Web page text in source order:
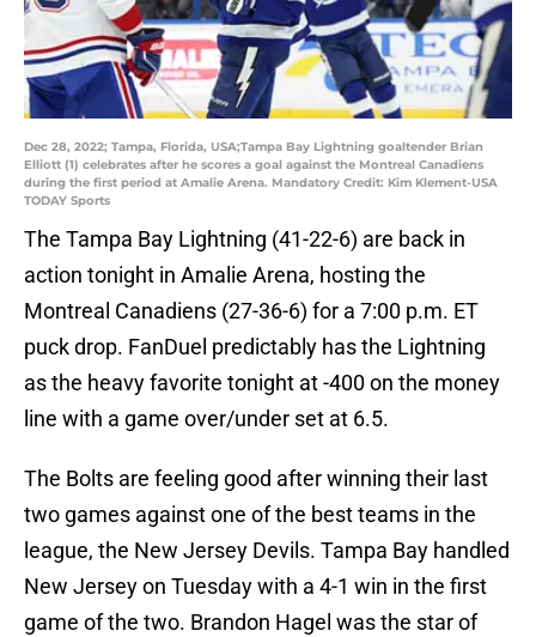
Dec 28, 2022; Tampa, Florida, USA;Tampa Bay Lightning goaltender Brian
Elliott (1) celebrates after he scores a goal against the Montreal Canadiens
during the first period at Amalie Arena. Mandatory Credit: Kim Klement-USA
TODAY Sports
The Tampa Bay Lightning (41-22-6) are back in
action tonight in Amalie Arena, hosting the
Montreal Canadiens (27-36-6) for a 7:00 p.m. ET
puck drop. FanDuel predictably has the Lightning
as the heavy favorite tonight at -400 on the money
line with a game over/under set at 6.5.
The Bolts are feeling good after winning their last
two games against one of the best teams in the
league, the New Jersey Devils. Tampa Bay handled
New Jersey on Tuesday with a 4-1 win in the first
game of the two. Brandon Hagel was the star of